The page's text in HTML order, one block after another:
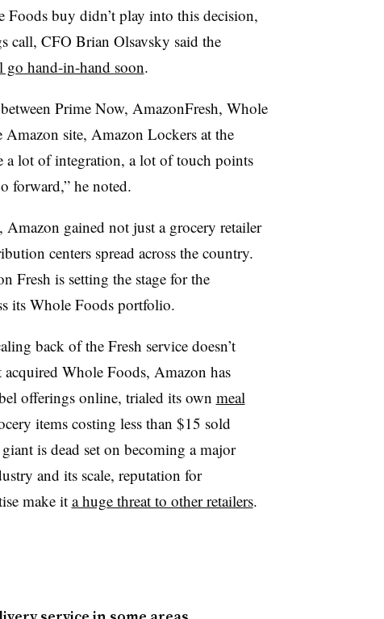
Foods buy didn’t play into this decision,
call, CFO Brian Olsavsky said the
hand-in-hand soon.
Prime Now, AmazonFresh, Whole
site, Amazon Lockers at the
a lot of integration, a lot of touch points
forward,” he noted.
gained not just a grocery retailer
centers spread across the country.
Fresh is setting the stage for the
its Whole Foods portfolio.
back of the Fresh service doesn’t
Whole Foods, Amazon has
offerings online, trialed its own meal
items costing less than $15 sold
is dead set on becoming a major
and its scale, reputation for
make it a huge threat to other retailers.